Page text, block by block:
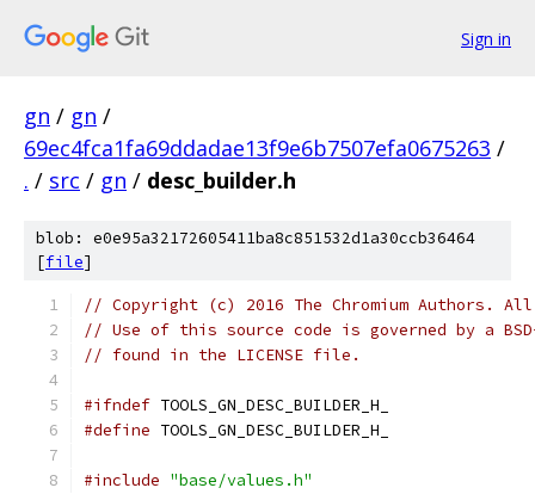
Sign in
gn / gn /
69ec4fca1fa69ddadae13f9e6b7507efa0675263 /
. / src / gn / desc_builder.h
blob: e0e95a32172605411ba8c851532d1a30ccb36464
[file]
// Copyright (c) 2016 The Chromium Authors.
// Use of this source code is governed by a
// found in the LICENSE file.
#ifndef TOOLS_GN_DESC_BUILDER_H_
#define TOOLS_GN_DESC_BUILDER_H_
#include "base/values.h"